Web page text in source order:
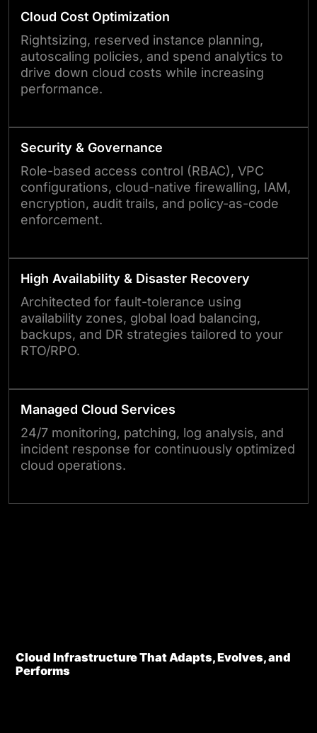
Cloud Cost Optimization
Rightsizing, reserved instance planning,
autoscaling policies, and spend analytics to
drive down cloud costs while increasing
performance.
Security & Governance
Role-based access control (RBAC), VPC
configurations, cloud-native firewalling, IAM,
encryption, audit trails, and policy-as-code
enforcement.
High Availability & Disaster Recovery
Architected for fault-tolerance using
availability zones, global load balancing,
backups, and DR strategies tailored to your
RTO/RPO.
Managed Cloud Services
24/7 monitoring, patching, log analysis, and
incident response for continuously optimized
cloud operations.
Cloud Infrastructure That Adapts, Evolves, and
Performs